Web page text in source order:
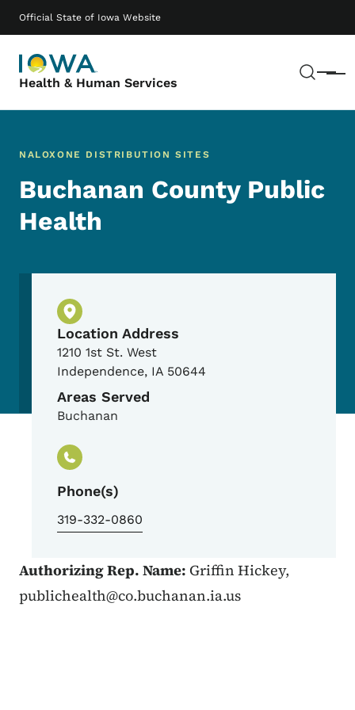
Official State of Iowa Website
Health & Human Services Menu
Main navigation
NALOXONE DISTRIBUTION SITES
Buchanan County Public
Health
Physical Location
Location Address
1210 1st St. West
Independence, IA 50644
Areas Served
Buchanan
Phone(s)
319-332-0860
Authorizing Rep. Name: Griffin Hickey,
publichealth@co.buchanan.ia.us